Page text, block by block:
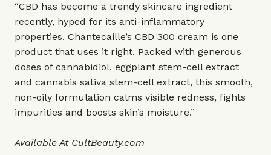
“CBD has become a trendy skincare ingredient
recently, hyped for its anti-inflammatory
properties. Chantecaille’s CBD 300 cream is one
product that uses it right. Packed with generous
doses of cannabidiol, eggplant stem-cell extract
and cannabis sativa stem-cell extract, this smooth,
non-oily formulation calms visible redness, fights
impurities and boosts skin’s moisture.”
Available At CultBeauty.com